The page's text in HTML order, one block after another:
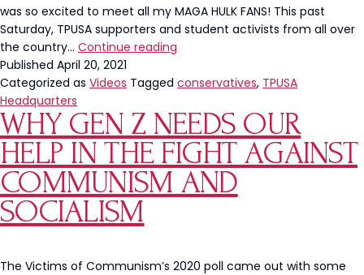
was so excited to meet all my MAGA HULK FANS! This past
Saturday, TPUSA supporters and student activists from all over
the country… Continue reading
Thousand
Celebrated
Freedom
At
TPUSA’s
2021
Published April 20, 2021
Categorized as Videos Tagged conservatives, TPUSA
Headquarters
WHY GEN Z NEEDS OUR
HELP IN THE FIGHT AGAINST
COMMUNISM AND
SOCIALISM
The Victims of Communism’s 2020 poll came out with some